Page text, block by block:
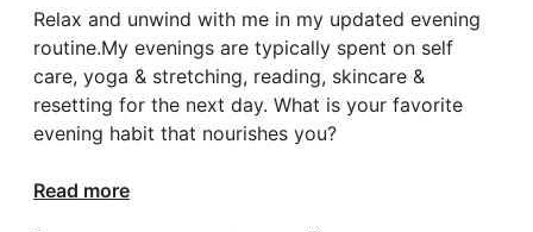
Relax and unwind with me in my updated evening
routine.My evenings are typically spent on self
care, yoga & stretching, reading, skincare &
resetting for the next day. What is your favorite
evening habit that nourishes you?
Read more